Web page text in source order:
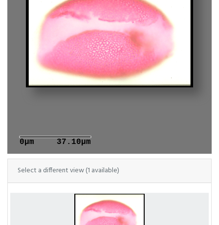
0μm 37.10μm
Select a different view (1 available)